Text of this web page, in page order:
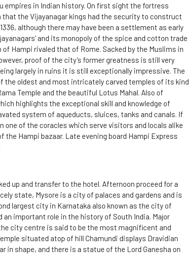
empires in Indian history. On first sight the fortress
the Vijayanagar kings had the security to construct
although there may have been a settlement as early
and its monopoly of the spice and cotton trade
Hampi rivaled that of Rome. Sacked by the Muslims in
proof of the city’s former greatness is still very
largely in ruins it is still exceptionally impressive. The
the oldest and most intricately carved temples of its kind
Temple and the beautiful Lotus Mahal. Also of
highlights the exceptional skill and knowledge of
system of aqueducts, sluices, tanks and canals. If
one of the coracles which serve visitors and locals alike
Hampi bazaar. Late evening board Hampi Express
up and transfer to the hotel. Afternoon proceed for a
state, Mysore is a city of palaces and gardens and is
largest city in Karnataka also known as the city of
important role in the history of South India. Major
city centre is said to be the most magnificent and
situated atop of hill Chamundi displays Dravidian
shape, and there is a statue of the Lord Ganesha on